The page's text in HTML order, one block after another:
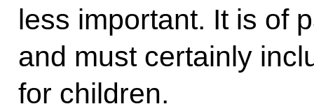
less important. It is of
and must certainly
for children.